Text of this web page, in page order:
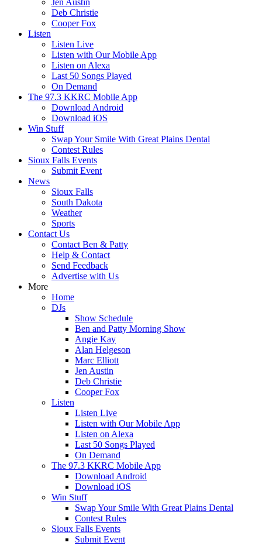
Jen Austin
Deb Christie
Cooper Fox
Listen
Listen Live
Listen with Our Mobile App
Listen on Alexa
Last 50 Songs Played
On Demand
The 97.3 KKRC Mobile App
Download Android
Download iOS
Win Stuff
Swap Your Smile With Great Plains Dental
Contest Rules
Sioux Falls Events
Submit Event
News
Sioux Falls
South Dakota
Weather
Sports
Contact Us
Contact Ben & Patty
Help & Contact
Send Feedback
Advertise with Us
More
Home
DJs
Show Schedule
Ben and Patty Morning Show
Angie Kay
Alan Helgeson
Marc Elliott
Jen Austin
Deb Christie
Cooper Fox
Listen
Listen Live
Listen with Our Mobile App
Listen on Alexa
Last 50 Songs Played
On Demand
The 97.3 KKRC Mobile App
Download Android
Download iOS
Win Stuff
Swap Your Smile With Great Plains Dental
Contest Rules
Sioux Falls Events
Submit Event